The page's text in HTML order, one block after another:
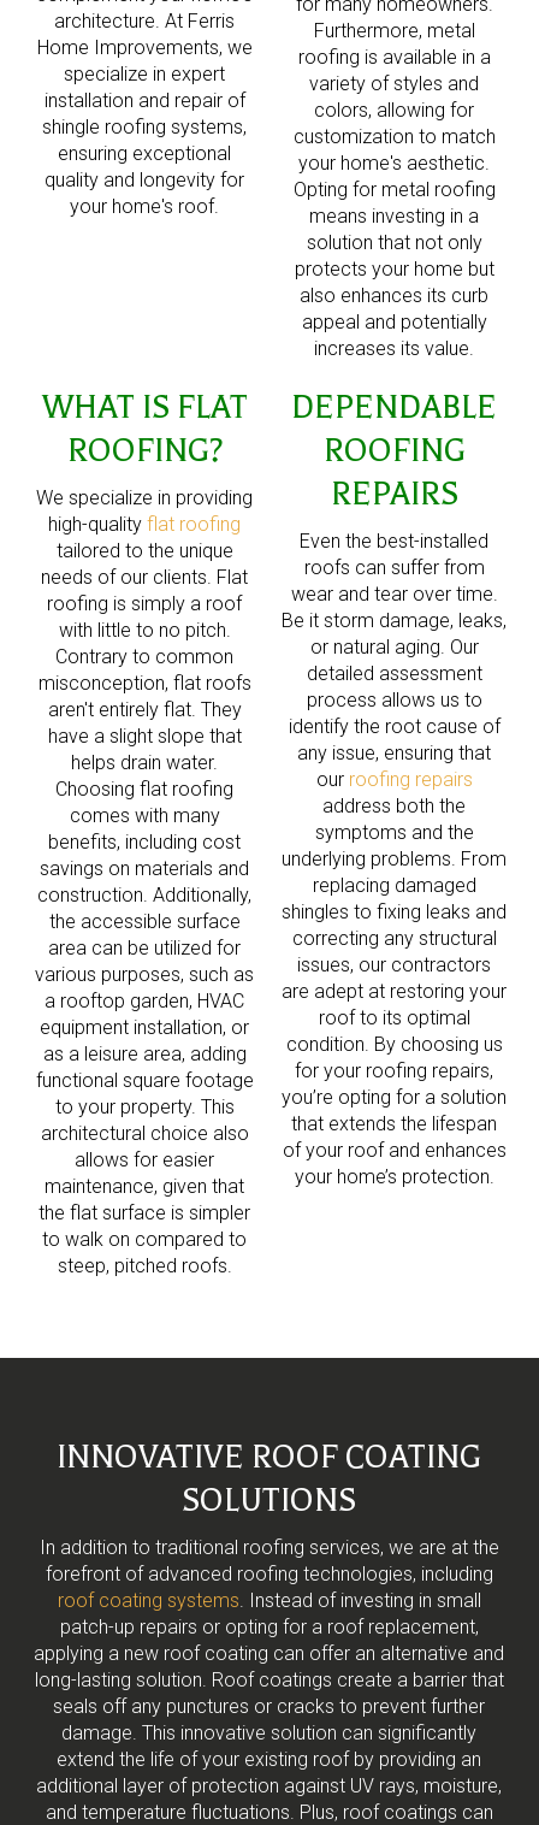
architecture. At Ferris
Home Improvements, we
specialize in expert
installation and repair of
shingle roofing systems,
ensuring exceptional
quality and longevity for
your home's roof.
Furthermore, metal
roofing is available in a
variety of styles and
colors, allowing for
customization to match
your home's aesthetic.
Opting for metal roofing
means investing in a
solution that not only
protects your home but
also enhances its curb
appeal and potentially
increases its value.
WHAT IS FLAT
ROOFING?
We specialize in providing
high-quality flat roofing
tailored to the unique
needs of our clients. Flat
roofing is simply a roof
with little to no pitch.
Contrary to common
misconception, flat roofs
aren't entirely flat. They
have a slight slope that
helps drain water.
Choosing flat roofing
comes with many
benefits, including cost
savings on materials and
construction. Additionally,
the accessible surface
area can be utilized for
various purposes, such as
a rooftop garden, HVAC
equipment installation, or
as a leisure area, adding
functional square footage
to your property. This
architectural choice also
allows for easier
maintenance, given that
the flat surface is simpler
to walk on compared to
steep, pitched roofs.
DEPENDABLE
ROOFING
REPAIRS
Even the best-installed
roofs can suffer from
wear and tear over time.
Be it storm damage, leaks,
or natural aging. Our
detailed assessment
process allows us to
identify the root cause of
any issue, ensuring that
our roofing repairs
address both the
symptoms and the
underlying problems. From
replacing damaged
shingles to fixing leaks and
correcting any structural
issues, our contractors
are adept at restoring your
roof to its optimal
condition. By choosing us
for your roofing repairs,
you’re opting for a solution
that extends the lifespan
of your roof and enhances
your home’s protection.
INNOVATIVE ROOF COATING
SOLUTIONS
In addition to traditional roofing services, we are at the
forefront of advanced roofing technologies, including
roof coating systems . Instead of investing in small
patch-up repairs or opting for a roof replacement,
applying a new roof coating can offer an alternative and
long-lasting solution. Roof coatings create a barrier that
seals off any punctures or cracks to prevent further
damage. This innovative solution can significantly
extend the life of your existing roof by providing an
additional layer of protection against UV rays, moisture,
and temperature fluctuations. Plus, roof coatings can